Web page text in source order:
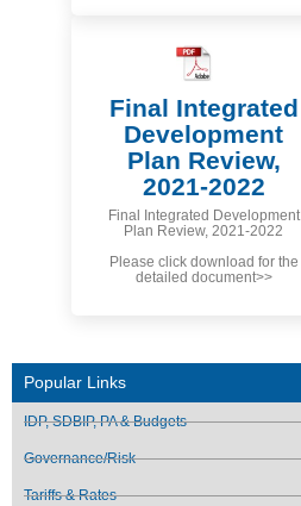
Popular Links
IDP, SDBIP, PA & Budgets
Governance/Risk
Tariffs & Rates
Final Integrated
Development
Plan Review,
2021-2022
Final Integrated Development
Plan Review, 2021-2022
Please click download for the
detailed document>>